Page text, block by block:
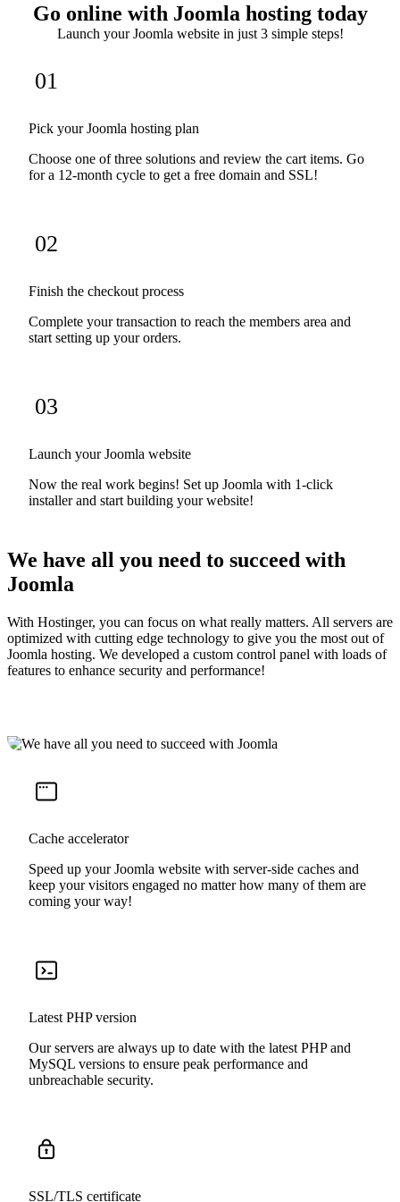
Go online with Joomla hosting today
Launch your Joomla website in just 3 simple steps!
01
Pick your Joomla hosting plan
Choose one of three solutions and review the cart items. Go
for a 12-month cycle to get a free domain and SSL!
02
Finish the checkout process
Complete your transaction to reach the members area and
start setting up your orders.
03
Launch your Joomla website
Now the real work begins! Set up Joomla with 1-click
installer and start building your website!
We have all you need to succeed with
Joomla
With Hostinger, you can focus on what really matters. All servers are
optimized with cutting edge technology to give you the most out of
Joomla hosting. We developed a custom control panel with loads of
features to enhance security and performance!
Cache accelerator
Speed up your Joomla website with server-side caches and
keep your visitors engaged no matter how many of them are
coming your way!
Latest PHP version
Our servers are always up to date with the latest PHP and
MySQL versions to ensure peak performance and
unbreachable security.
SSL/TLS certificate